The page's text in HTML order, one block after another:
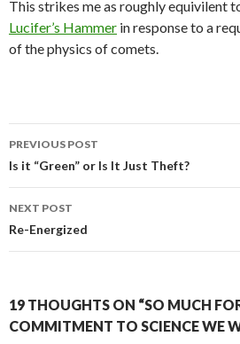
This strikes me as roughly equivilent
Lucifer’s Hammer in response to a
of the physics of comets.
Post
navigation
PREVIOUS POST
Is it “Green” or Is It Just Theft?
NEXT POST
Re-Energized
19 THOUGHTS ON “SO MUCH
COMMITMENT TO SCIENCE WE